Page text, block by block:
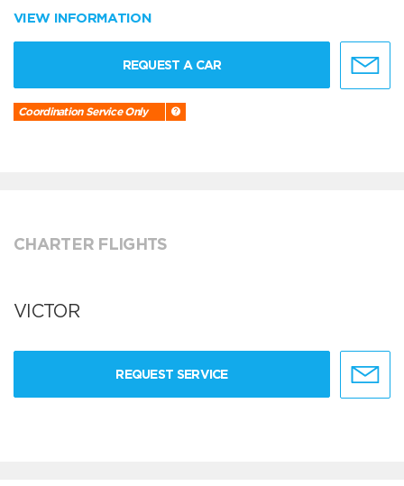
VIEW INFORMATION
REQUEST A CAR
Coordination Service Only
CHARTER FLIGHTS
VICTOR
REQUEST SERVICE